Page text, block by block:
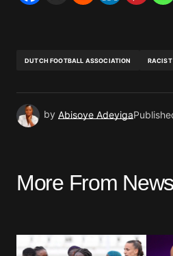
DUTCH FOOTBALL ASSOCIATION
by Abisoye Adeyiga
More From